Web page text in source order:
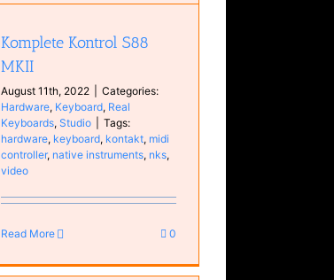
Komplete Kontrol S88
MKII
August 11th, 2022
Categories:
Hardware, Keyboard, Real
Keyboards,Studio
Tags:
hardware, keyboard, kontakt, midi
controller, native instruments, nks,
video
Read More 0